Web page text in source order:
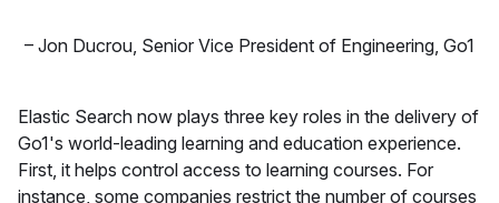
– Jon Ducrou Senior Vice President of Engineering, Go1
Elastic Search now plays three key roles in the delivery of
Go1's world-leading learning and education experience.
First, it helps control access to learning courses. For
instance, some companies restrict the number of courses